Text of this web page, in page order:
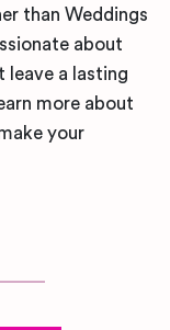
than Weddings
about
a lasting
more about
your